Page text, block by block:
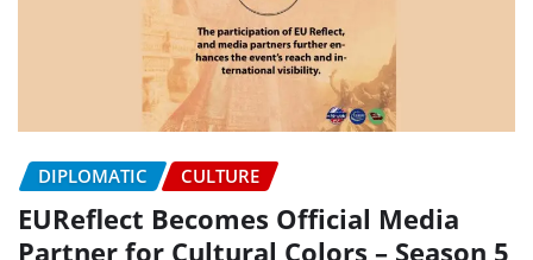
DIPLOMATIC CULTURE
EUReflect Becomes Official Media
Partner for Cultural Colors – Season 5